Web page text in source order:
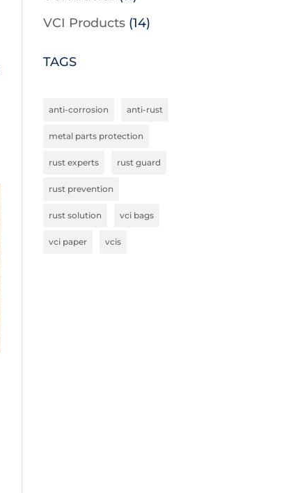
VCI Products(14)
TAGS
anti-corrosion anti-rust
metal parts protection
rust experts rust guard
rust prevention
rust solution vci bags
vci paper vcis